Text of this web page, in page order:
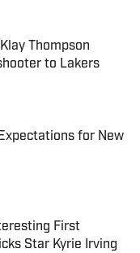
Thompson
to Lakers
for New
First
Star Kyrie Irving